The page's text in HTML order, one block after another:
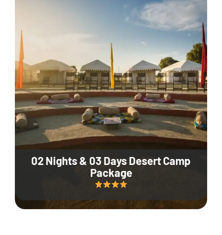
02 Nights & 03 Days Desert Camp
Package